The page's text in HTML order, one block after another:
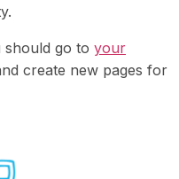
should go to your
create new pages for